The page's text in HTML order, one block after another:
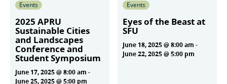
Events
2025 APRU
Sustainable Cities
and Landscapes
Conference and
Student Symposium
June 17, 2025 @ 8:00 am -
June 25, 2025 @ 5:00 pm
Events
Eyes of the Beast at
SFU
June 18, 2025 @ 8:00 am -
June 22, 2025 @ 5:00 pm